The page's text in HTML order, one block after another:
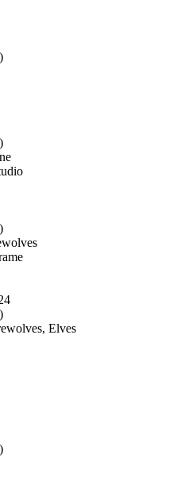
Elves